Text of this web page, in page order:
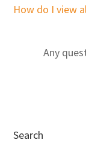
How do I view
Any
Search